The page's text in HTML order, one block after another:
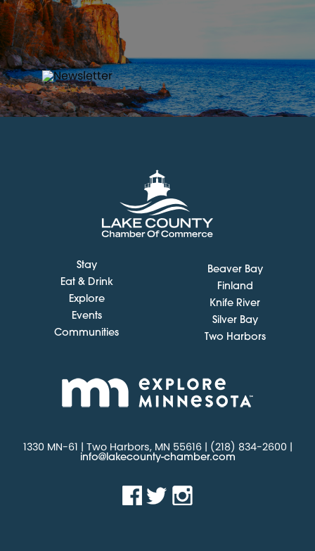
Stay
Eat & Drink
Explore
Events
Communities
Beaver Bay
Finland
Knife River
Silver Bay
Two Harbors
1330 MN-61 | Two Harbors, MN 55616 | (218) 834-2600 |
info@lakecounty-chamber.com